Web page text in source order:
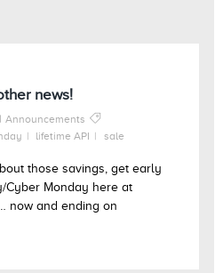
news!
Announcements
lifetime API sale
those savings, get early
Cyber Monday here at
now and ending on